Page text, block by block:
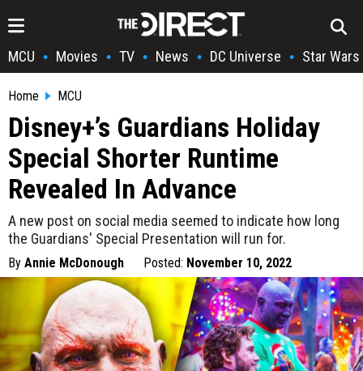
MCU • Movies • TV • News • DC Universe • Star Wars
Home MCU
Disney+’s Guardians Holiday
Special Shorter Runtime
Revealed In Advance
A new post on social media seemed to indicate how long
the Guardians' Special Presentation will run for.
By Annie McDonough Posted: November 10, 2022